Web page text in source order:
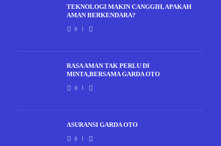
TEKNOLOGI MAKIN CANGGIH, APAKAH
AMAN BERKENDARA?
0
RASA AMAN TAK PERLU DI
MINTA,BERSAMA GARDA OTO
0
ASURANSI GARDA OTO
0